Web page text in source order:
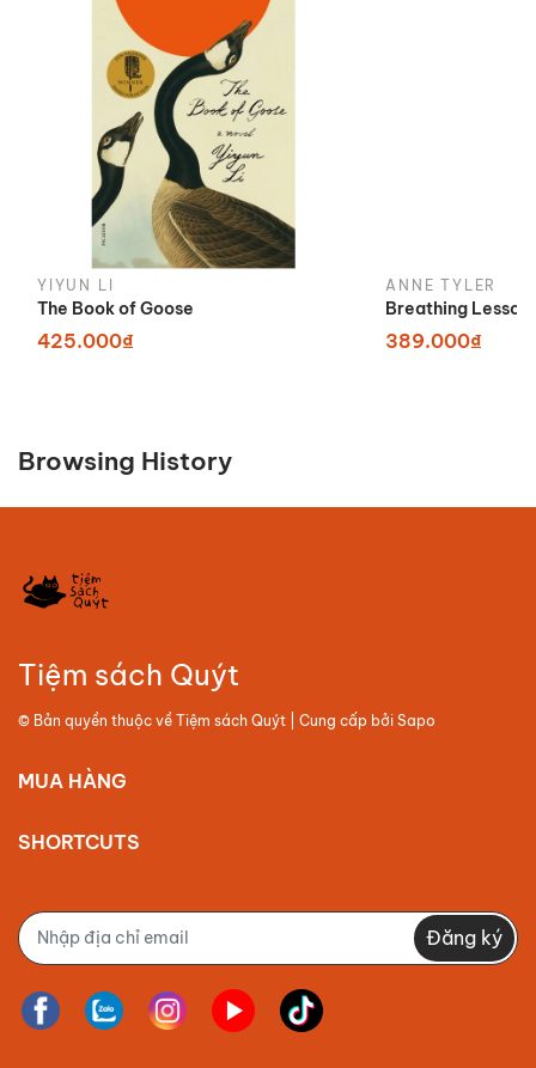
YIYUN LI
The Book of Goose
425.000₫
ANNE TYLER
Breathing
389.000₫
Browsing History
Tiệm sách Quýt
© Bản quyền thuộc về Tiệm sách Quýt | Cung cấp bởi Sapo
MUA HÀNG
SHORTCUTS
Đăng ký